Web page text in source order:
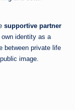
supportive partner
own identity as a
between private life
image.